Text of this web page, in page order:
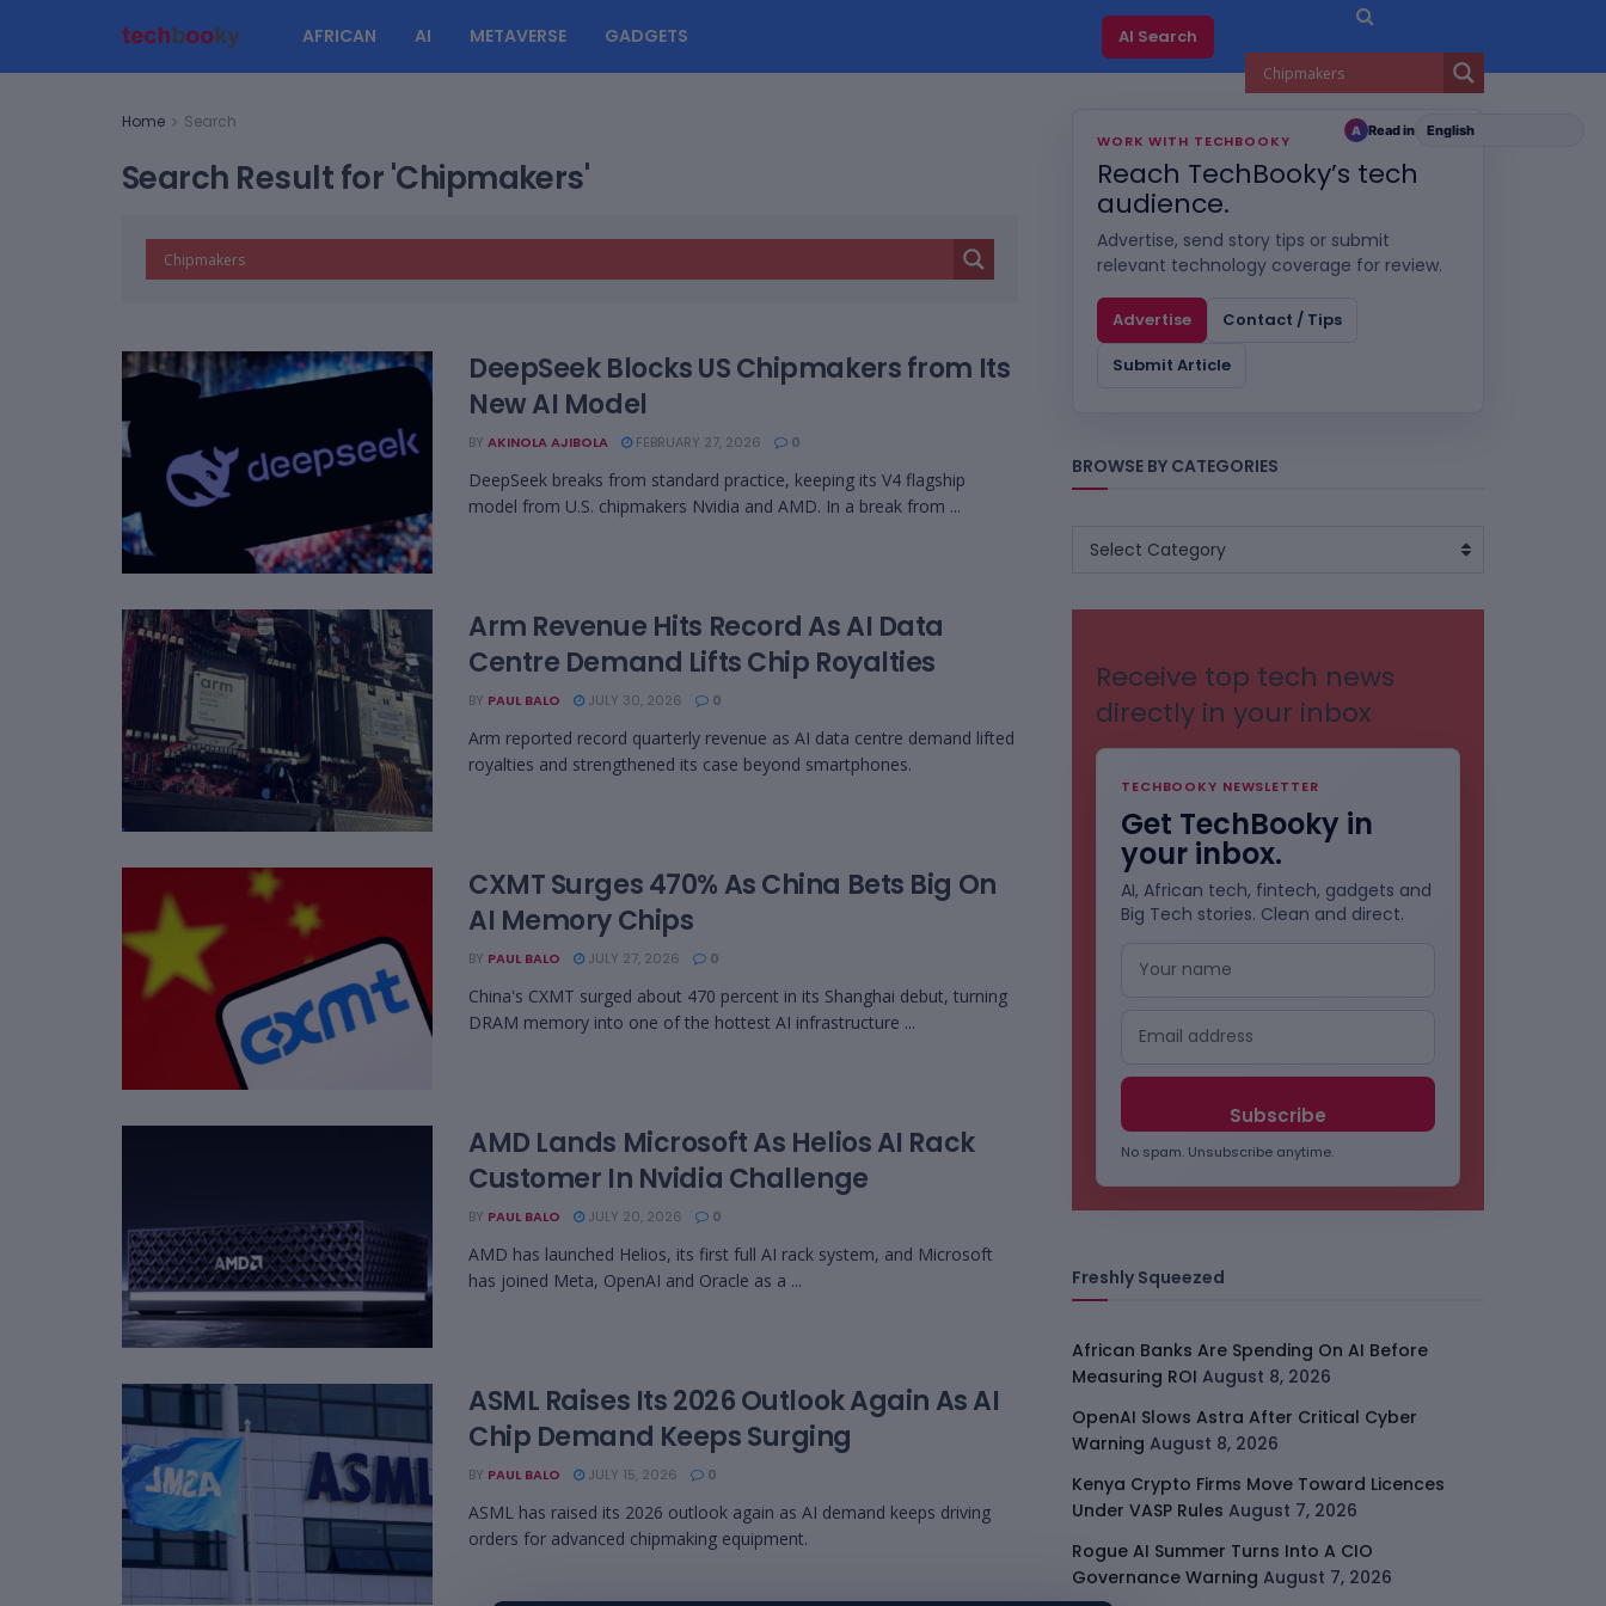
AFRICAN AI METAVERSE GADGETS AI Search
Home Search
Search Result for 'Chipmakers'
DeepSeek Blocks US Chipmakers from Its
New AI Model
BY AKINOLA AJIBOLA FEBRUARY 27, 2026 0
DeepSeek breaks from standard practice, keeping its V4 flagship
model from U.S. chipmakers Nvidia and AMD. In a break from ...
Arm Revenue Hits Record As AI Data
Centre Demand Lifts Chip Royalties
BY PAUL BALO JULY 30, 2026 0
Arm reported record quarterly revenue as AI data centre demand lifted
royalties and strengthened its case beyond smartphones.
CXMT Surges 470% As China Bets Big On
AI Memory Chips
BY PAUL BALO JULY 27, 2026 0
China's CXMT surged about 470 percent in its Shanghai debut, turning
DRAM memory into one of the hottest AI infrastructure ...
AMD Lands Microsoft As Helios AI Rack
Customer In Nvidia Challenge
BY PAUL BALO JULY 20, 2026 0
AMD has launched Helios, its first full AI rack system, and Microsoft
has joined Meta, OpenAI and Oracle as a ...
ASML Raises Its 2026 Outlook Again As AI
Chip Demand Keeps Surging
BY PAUL BALO JULY 15, 2026 0
ASML has raised its 2026 outlook again as AI demand keeps driving
orders for advanced chipmaking equipment.
WORK WITH TECHBOOKY
Reach TechBooky’s tech
audience.
Advertise, send story tips or submit
relevant technology coverage for review.
Advertise
Contact / Tips
Submit Article
BROWSE BY CATEGORIES
BROWSE
Select Category
Receive top tech news
directly in your inbox
TECHBOOKY NEWSLETTER
Get TechBooky in
your inbox.
AI, African tech, fintech, gadgets and
Big Tech stories. Clean and direct.
No spam. Unsubscribe anytime.
Freshly Squeezed
African Banks Are Spending On AI Before
Measuring ROI August 8, 2026
OpenAI Slows Astra After Critical Cyber
Warning August 8, 2026
Kenya Crypto Firms Move Toward Licences
Under VASP Rules August 7, 2026
Rogue AI Summer Turns Into A CIO
Governance Warning August 7, 2026
A Read in